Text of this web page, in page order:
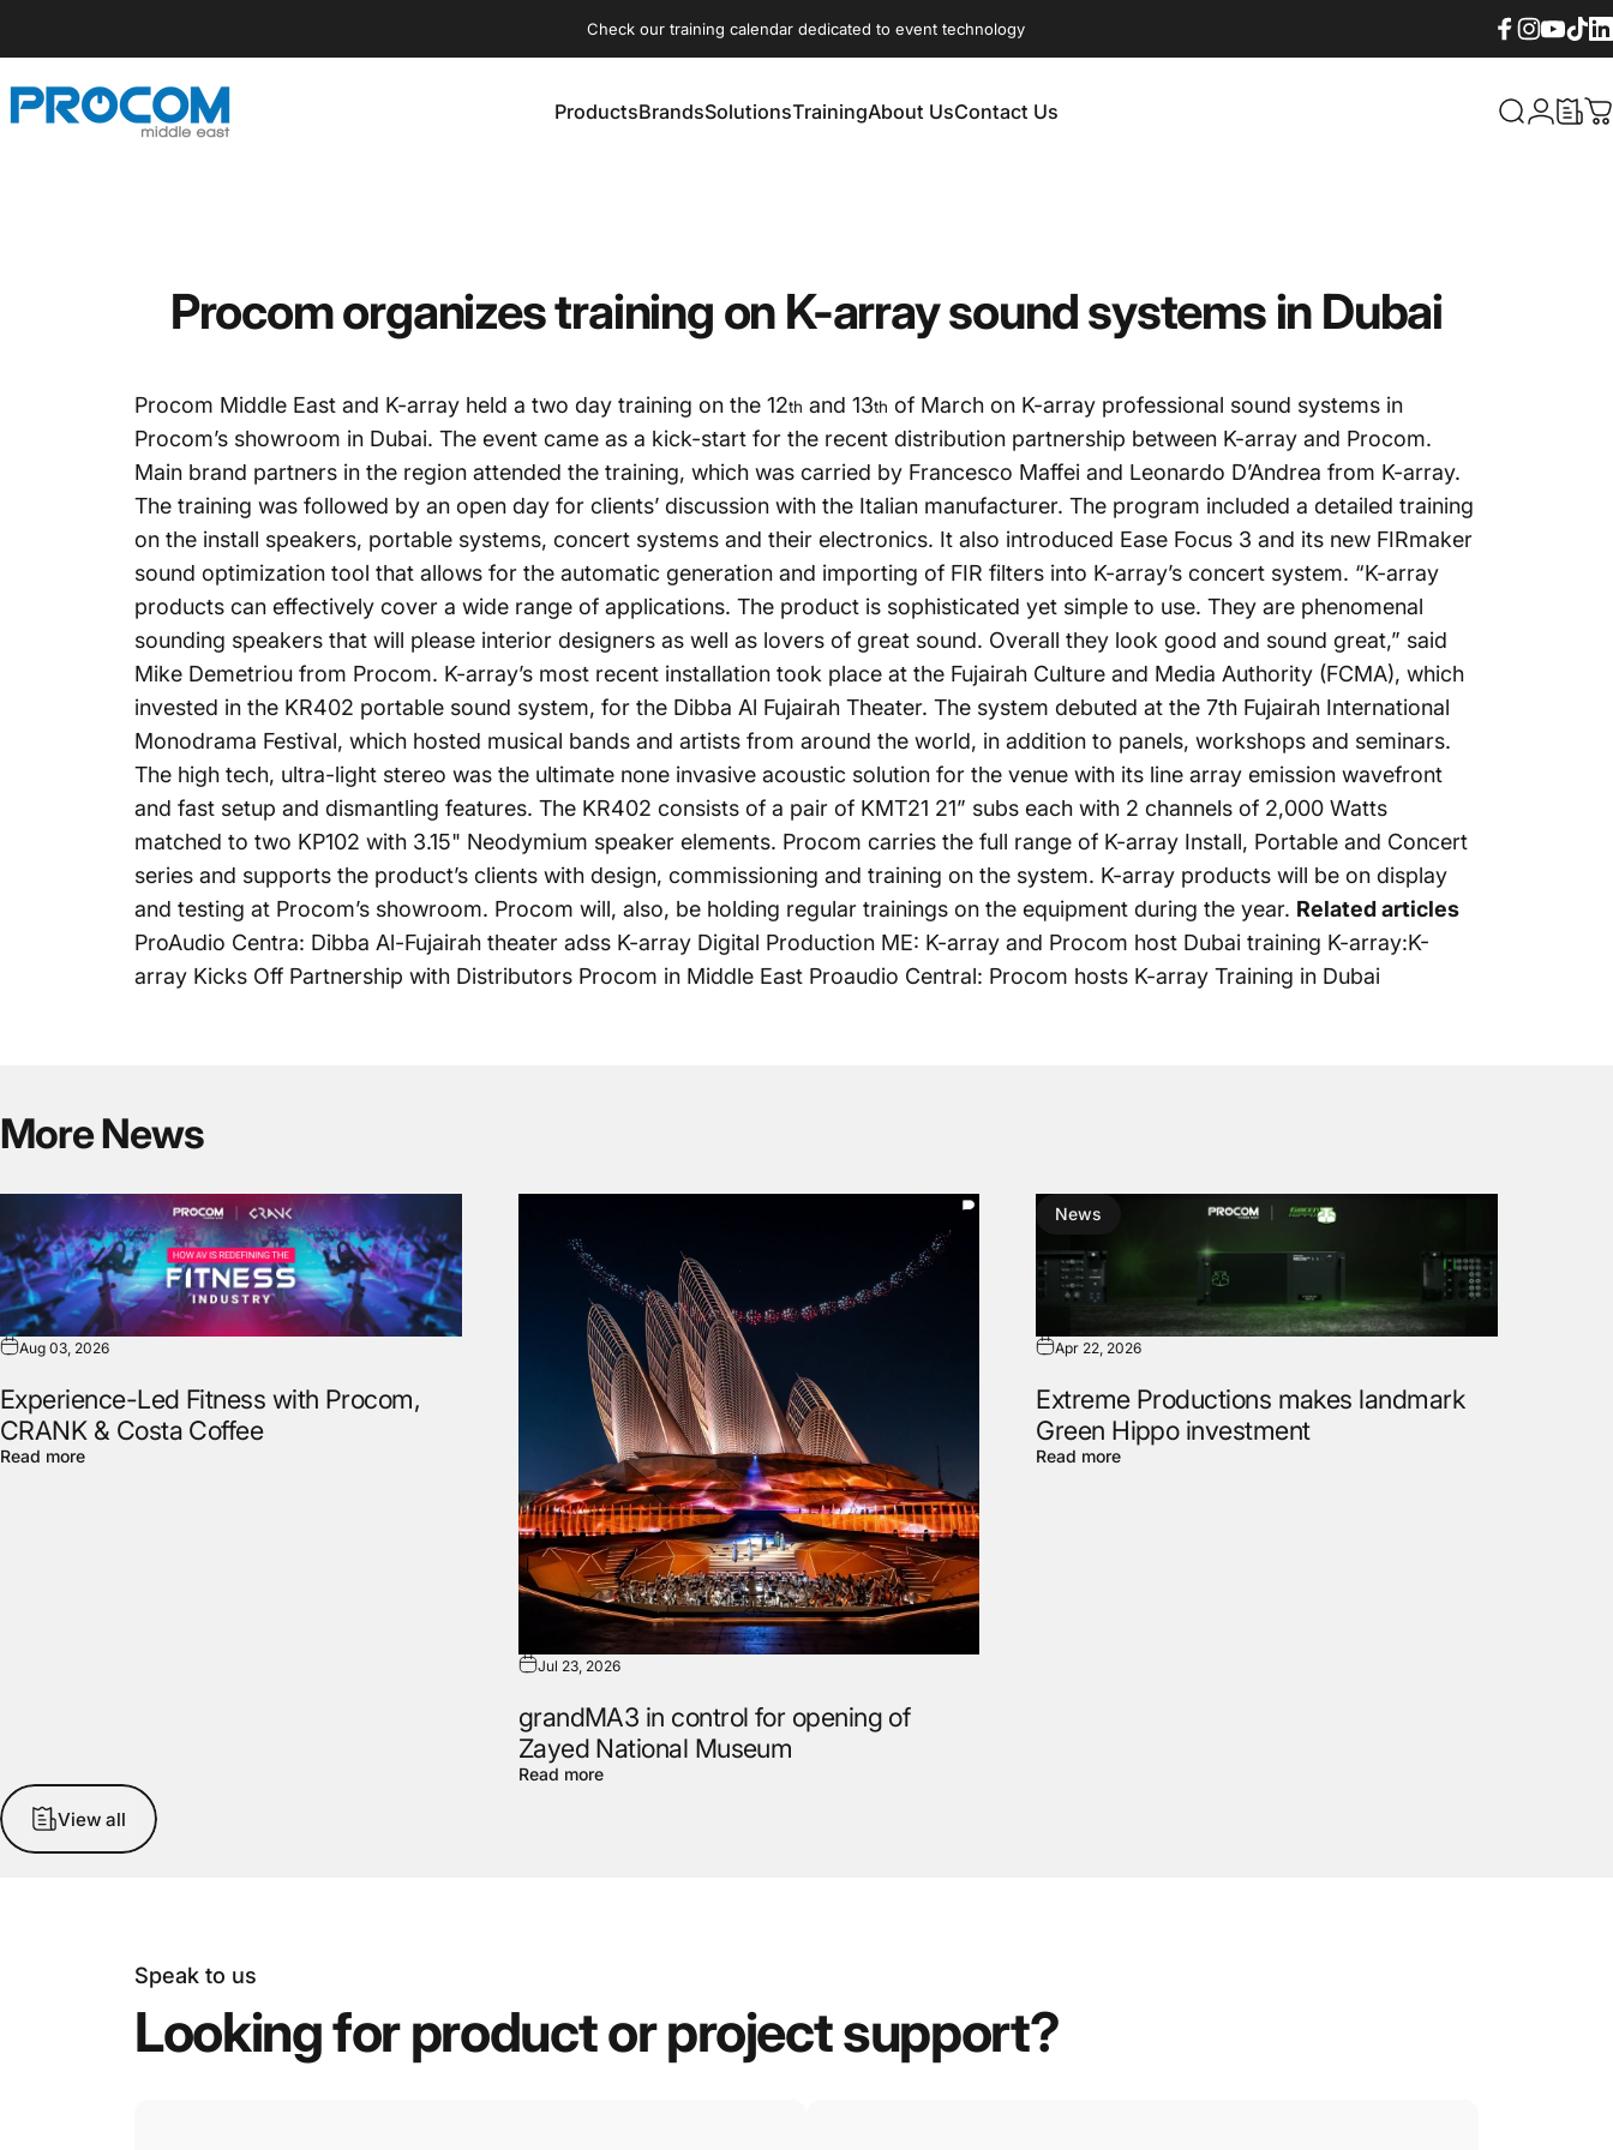
Check our training calendar dedicated to event technology
Procom ME ProductsBrandsSolutionsTrainingAbout UsContact Us What are
Login
Procom organizes training on K-array sound systems in Dubai
Procom Middle East and K-array held a two day training on the 12th and 13th of March on K-array professional sound systems in
Procom’s showroom in Dubai. The event came as a kick-start for the recent distribution partnership between K-array and Procom.
Main brand partners in the region attended the training, which was carried by Francesco Maffei and Leonardo D’Andrea from K-array.
The training was followed by an open day for clients’ discussion with the Italian manufacturer. The program included a detailed training
on the install speakers, portable systems, concert systems and their electronics. It also introduced Ease Focus 3 and its new FIRmaker
sound optimization tool that allows for the automatic generation and importing of FIR filters into K-array’s concert system. “K-array
products can effectively cover a wide range of applications. The product is sophisticated yet simple to use. They are phenomenal
sounding speakers that will please interior designers as well as lovers of great sound. Overall they look good and sound great,” said
Mike Demetriou from Procom. K-array’s most recent installation took place at the Fujairah Culture and Media Authority (FCMA), which
invested in the KR402 portable sound system, for the Dibba Al Fujairah Theater. The system debuted at the 7th Fujairah International
Monodrama Festival, which hosted musical bands and artists from around the world, in addition to panels, workshops and seminars.
The high tech, ultra-light stereo was the ultimate none invasive acoustic solution for the venue with its line array emission wavefront
and fast setup and dismantling features. The KR402 consists of a pair of KMT21 21” subs each with 2 channels of 2,000 Watts
matched to two KP102 with 3.15" Neodymium speaker elements. Procom carries the full range of K-array Install, Portable and Concert
series and supports the product’s clients with design, commissioning and training on the system. K-array products will be on display
and testing at Procom’s showroom. Procom will, also, be holding regular trainings on the equipment during the year. Related articles
ProAudio Centra: Dibba Al-Fujairah theater adss K-array Digital Production ME: K-array and Procom host Dubai training K-array:K-
array Kicks Off Partnership with Distributors Procom in Middle East Proaudio Central: Procom hosts K-array Training in Dubai
MoreNews
Aug 03, 2026
Experience-Led Fitness with Procom,
CRANK & Costa Coffee
Read more
Jul 23, 2026
grandMA3 in control for opening of
Zayed National Museum
Read more
News
Apr 22, 2026
Extreme Productions makes landmark
Green Hippo investment
Read more
View all
Speak to us
Lookingforproductorprojectsupport?